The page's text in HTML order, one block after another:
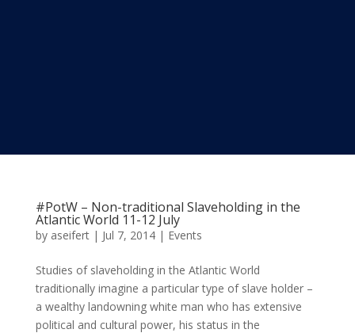
#PotW – Non-traditional Slaveholding in the
Atlantic World 11-12 July
by aseifert| Jul 7, 2014| Events
Studies of slaveholding in the Atlantic World
traditionally imagine a particular type of slave holder –
a wealthy landowning white man who has extensive
political and cultural power, his status in the